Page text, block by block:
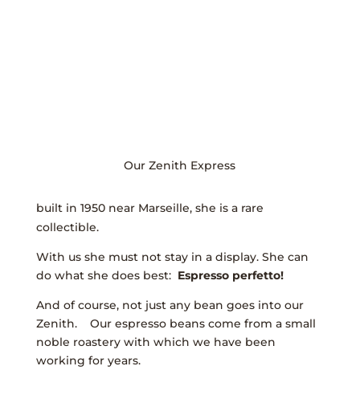
Our Zenith Express
built in 1950 near Marseille, she is a rare
collectible.
With us she must not stay in a display. She can
do what she does best: Espresso perfetto!
And of course, not just any bean goes into our
Zenith. Our espresso beans come from a small
noble roastery with which we have been
working for years.